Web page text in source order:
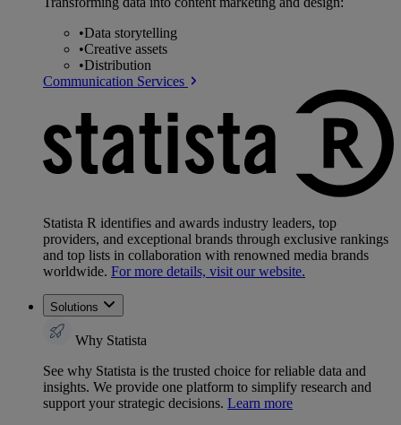
•Data storytelling
•Creative assets
•Distribution
Communication Services
Statista R identifies and awards industry leaders, top
providers, and exceptional brands through exclusive rankings
and top lists in collaboration with renowned media brands
worldwide. For more details, visit our website.
Solutions
Why Statista
See why Statista is the trusted choice for reliable data and
insights. We provide one platform to simplify research and
support your strategic decisions. Learn more